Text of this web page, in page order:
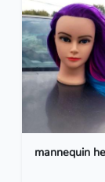
mannequin